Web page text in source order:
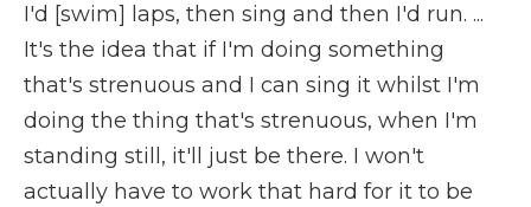
I'd [swim] laps, then sing and then I'd run. ...
It's the idea that if I'm doing something
that's strenuous and I can sing it whilst I'm
doing the thing that's strenuous, when I'm
standing still, it'll just be there. I won't
actually have to work that hard for it to be